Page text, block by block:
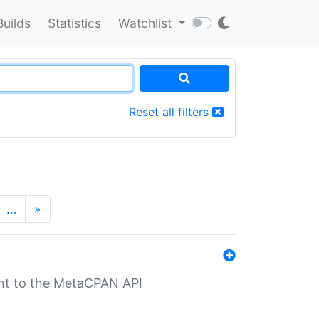
Statistics Watchlist
Reset all filters
… »
to the MetaCPAN API